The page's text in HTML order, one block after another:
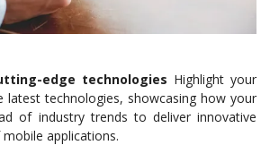
edge technologies Highlight your
latest technologies, showcasing how your
of industry trends to deliver innovative
applications.